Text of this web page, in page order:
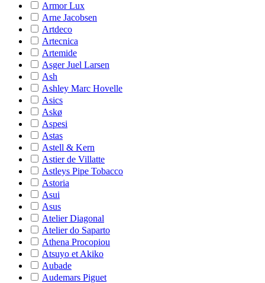
Armor Lux
Arne Jacobsen
Artdeco
Artecnica
Artemide
Asger Juel Larsen
Ash
Ashley Marc Hovelle
Asics
Askø
Aspesi
Astas
Astell & Kern
Astier de Villatte
Astleys Pipe Tobacco
Astoria
Asui
Asus
Atelier Diagonal
Atelier do Saparto
Athena Procopiou
Atsuyo et Akiko
Aubade
Audemars Piguet